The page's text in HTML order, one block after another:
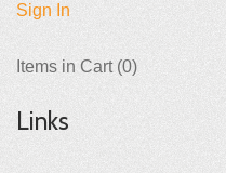
Sign In
Items in Cart (0)
Links